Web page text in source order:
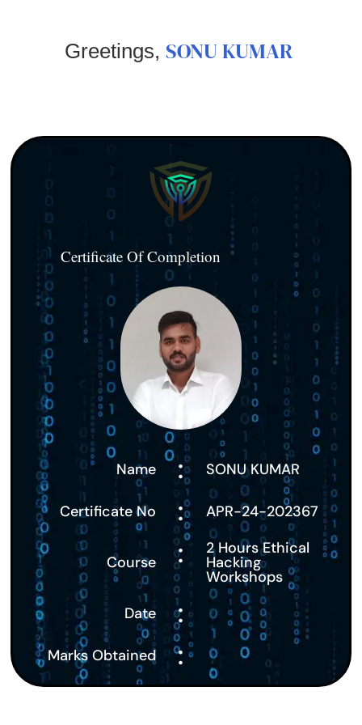
Greetings, SONU KUMAR
Certificate Of Completion
Name : SONU KUMAR
Certificate No : APR-24-202367
Course : 2 Hours Ethical
Hacking
Workshops
Date
:
Marks Obtained :